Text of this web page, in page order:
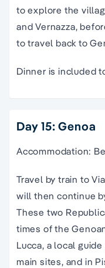
to explore the
and Vernazza,
to travel back to
Dinner is included
Day 15: Genoa
Accommodation:
Travel by train to
will then continue
These two
times of the
Lucca, a local
main sites, and in